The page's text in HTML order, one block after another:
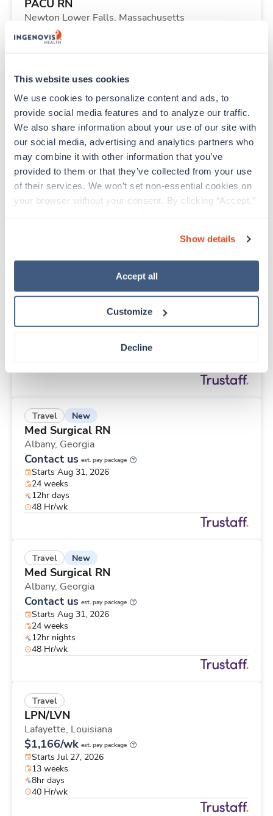
This website uses cookies
We use cookies to personalize content and ads, to
provide social media features and to analyze our traffic.
We also share information about your use of our site with
our social media, advertising and analytics partners who
may combine it with other information that you’ve
provided to them or that they’ve collected from your use
of their services. We won’t set non-essential cookies on
your browser without your consent. By clicking “Accept,”
“Decline.” For more details about our use of cookies and
how to exercise your choices, please read our Privacy
Show details
Accept all
Customize
Decline
PACU RN
Newton Lower Falls, Massachusetts
Contact us
Starts Sep 8, 2026
40 Hr/wk
Travel New
Surgical Tech
Fargo,North Dakota
Contact us est. pay package
Starts Aug 31, 2026
13 weeks
Med Surgical RN
Starts Aug 31, 2026
Travel New
Med Surgical RN
Albany, Georgia
Contact us est. pay package
Starts Aug 31, 2026
24 weeks
12hr days
48 Hr/wk
Travel New
Med Surgical RN
Albany, Georgia
Contact us est. pay package
Starts Aug 31, 2026
24 weeks
12hr nights
48 Hr/wk
Travel
LPN/LVN
Lafayette, Louisiana
$1,166/wk est. pay package
Starts Jul 27, 2026
13 weeks
8hr days
40 Hr/wk